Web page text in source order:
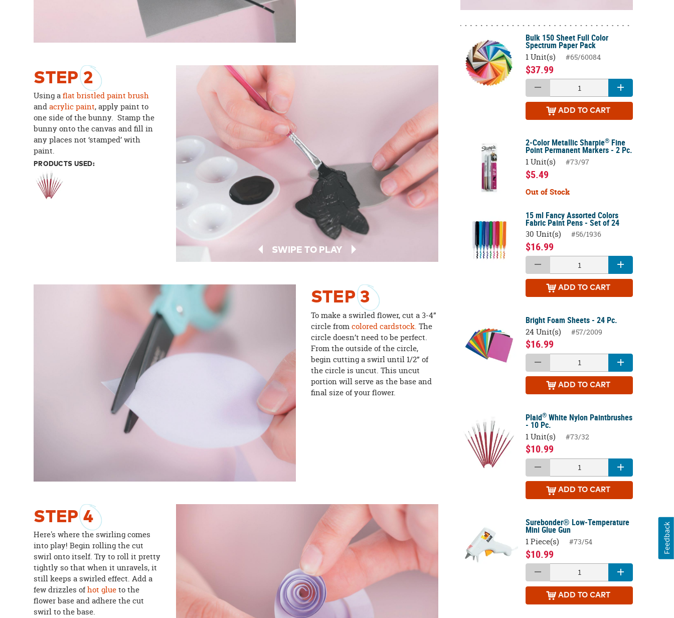
SWIPE TO PLAY
STEP2
Using aflat bristled paint brush
andacrylic paint, apply paint to
one side of the bunny. Stamp the
bunny onto the canvas and fill in
any places not ‘stamped’ with
paint.
PRODUCTS USED:
STEP3
To make a swirled flower, cut a 3-4”
circle fromcolored cardstock. The
circle doesn’t need to be perfect.
From the outside of the circle,
begin cutting a swirl until 1/2” of
the circle is uncut. This uncut
portion will serve as the base and
final size of your flower.
STEP4
Here's where the swirling comes
into play! Begin rolling the cut
swirl onto itself. Try to roll it pretty
tightly so that when it unravels, it
still keeps a swirled effect. Add a
few drizzles ofhot glueto the
flower base and adhere the cut
swirl to the base.
Bulk 150 Sheet Full Color
Spectrum Paper Pack
1 Unit(s) #65/60084
$37.99
ADD TO CART
2-Color Metallic Sharpie® Fine
Point Permanent Markers - 2 Pc.
1 Unit(s) #73/97
$5.49
Out of Stock
15 ml Fancy Assorted Colors
Fabric Paint Pens - Set of 24
30 Unit(s) #56/1936
$16.99
ADD TO CART
Bright Foam Sheets - 24 Pc.
24 Unit(s) #57/2009
$16.99
ADD TO CART
Plaid® White Nylon Paintbrushes
- 10 Pc.
1 Unit(s) #73/32
$10.99
ADD TO CART
Surebonder® Low-Temperature
Mini Glue Gun
1 Piece(s) #73/54
$10.99
ADD TO CART
Feedback